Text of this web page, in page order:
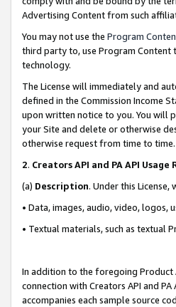
Advertising Content from such
You may not use the Program
third party to, use Program
technology.
The License will immediately and
defined in the Commission Income
upon written notice to you. You will
your Site and delete or otherwise
otherwise request from time to time.
2. Creators API and PA API
(a) Description. Under this
• Data, images, audio, video, logos,
• Textual materials, such as textual
In addition to the foregoing Product
connection with Creators API and
accompanies each sample source